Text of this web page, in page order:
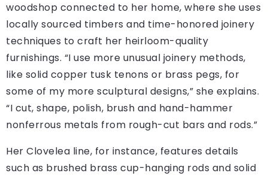
woodshop connected to her home, where she uses
locally sourced timbers and time-honored joinery
techniques to craft her heirloom-quality
furnishings. “I use more unusual joinery methods,
like solid copper tusk tenons or brass pegs, for
some of my more sculptural designs,” she explains.
“I cut, shape, polish, brush and hand-hammer
nonferrous metals from rough-cut bars and rods.”
Her Clovelea line, for instance, features details
such as brushed brass cup-hanging rods and solid